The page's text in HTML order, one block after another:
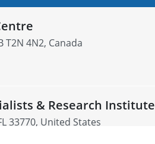
T2N 4N2, Canada
& Research Institute
33770, United States